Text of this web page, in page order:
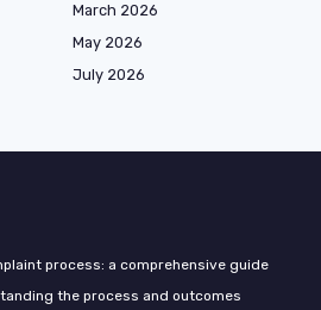
March 2026
May 2026
July 2026
process: a comprehensive guide
the process and outcomes